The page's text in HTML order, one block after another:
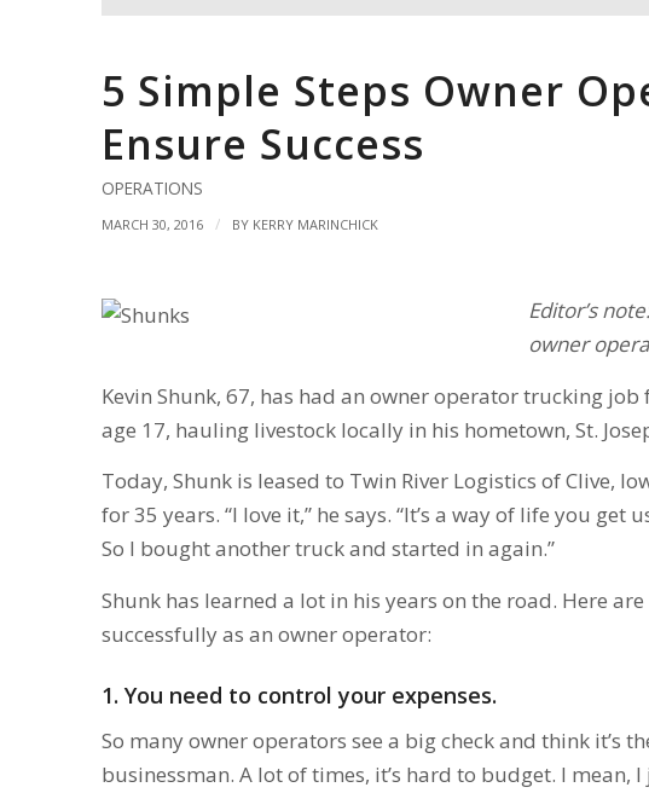
5 Simple Steps Owner
Ensure Success
OPERATIONS
MARCH 30, 2016 / BY KERRY MARINCHICK
Editor’s
owner
Kevin Shunk, 67, has had an owner operator trucking
age 17, hauling livestock locally in his hometown, St.
Today, Shunk is leased to Twin River Logistics of Clive,
for 35 years. “I love it,” he says. “It’s a way of life you
So I bought another truck and started in again.”
Shunk has learned a lot in his years on the road. Here
successfully as an owner operator:
1. You need to control your expenses.
So many owner operators see a big check and think it’s
businessman. A lot of times, it’s hard to budget. I